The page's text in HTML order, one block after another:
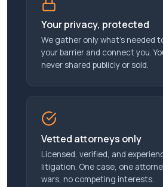
Your privacy, protected
We gather only what’s needed
your barrier and connect you.
never shared publicly or sold.
Vetted attorneys only
Licensed, verified, and
litigation. One case, one
wars, no competing interests.